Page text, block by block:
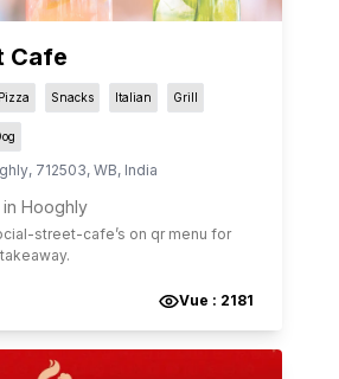
Cafe
Pizza Snacks Italian Grill
, 712503, WB, India
Hooghly
street-cafe’s on qr menu for
Vue : 2181